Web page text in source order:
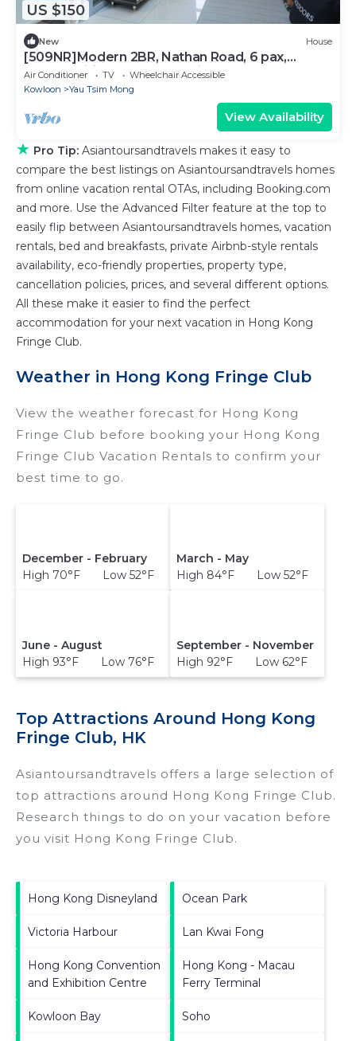
US $150
New House
[509NR]Modern 2BR, Nathan Road, 6 pax,
pocket wifi, near Yau Ma Tei MTR
Air Conditioner TV
Wheelchair Accessible
Kowloon
Yau Tsim Mong
View Availability
★ Pro Tip: Asiantoursandtravels makes it easy to
compare the best listings on Asiantoursandtravels homes
from online vacation rental OTAs, including Booking.com
and more. Use the Advanced Filter feature at the top to
easily flip between Asiantoursandtravels homes, vacation
rentals, bed and breakfasts, private Airbnb-style rentals
availability, eco-friendly properties, property type,
cancellation policies, prices, and several different options.
All these make it easier to find the perfect
accommodation for your next vacation in Hong Kong
Fringe Club.
Weather in Hong Kong Fringe Club
View the weather forecast for Hong Kong
Fringe Club before booking your Hong Kong
Fringe Club Vacation Rentals to confirm your
best time to go.
December - February
High 70°F Low 52°F
March - May
High 84°F Low 52°F
June - August
High 93°F Low 76°F
September - November
High 92°F Low 62°F
Top Attractions Around Hong Kong
Fringe Club, HK
Asiantoursandtravels offers a large selection of
top attractions around Hong Kong Fringe Club.
Research things to do on your vacation before
you visit Hong Kong Fringe Club.
Hong Kong Disneyland Ocean Park
Victoria Harbour Lan Kwai Fong
Hong Kong Convention
and Exhibition Centre
Hong Kong - Macau
Ferry Terminal
Kowloon Bay Soho